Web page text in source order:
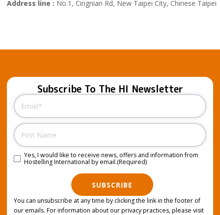
Address line : No.1, Cingnian Rd, New Taipei City, Chinese Taipei
Subscribe To The HI Newsletter
Email
Name
Consent (Required)
Yes, I would like to receive news, offers and information from
Hostelling International by email.(Required)
SUBSCRIBE
You can unsubscribe at any time by clicking the link in the footer of
our emails. For information about our privacy practices, please visit